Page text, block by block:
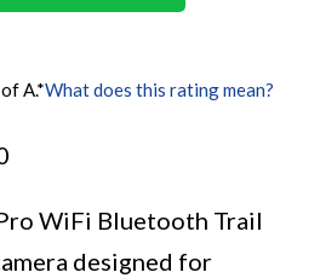
A.*What does this rating mean?
WiFi Bluetooth Trail
designed for